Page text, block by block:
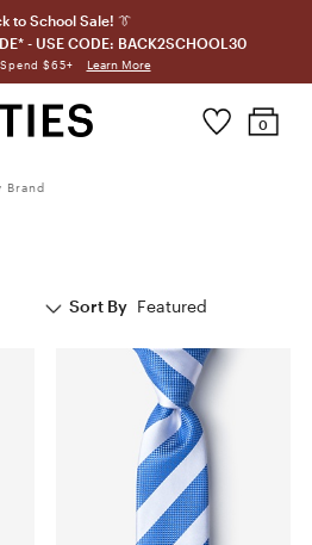
to School Sale! 👔
- USE CODE: BACK2SCHOOL30
Spend $65+ Learn More
0
Brand
Sort By Featured